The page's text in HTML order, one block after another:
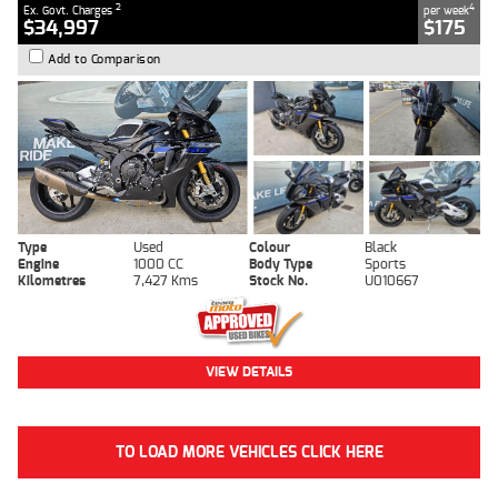
Ex. Govt. Charges 2
$34,997
per week4
$175
Add to Comparison
Type Used Colour
Black
Engine
1000 CC Body Type
Sports
Kilometres
7,427 Kms Stock No. U010667
VIEW DETAILS
TO LOAD MORE VEHICLES CLICK HERE